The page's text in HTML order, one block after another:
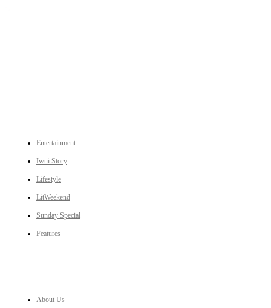
Entertainment
Iwui Story
Lifestyle
LitWeekend
Sunday Special
Features
About Us